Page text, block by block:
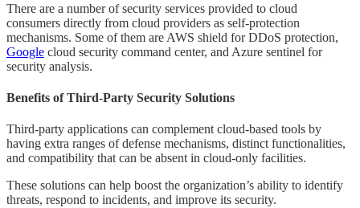
There are a number of security services provided to cloud
consumers directly from cloud providers as self-protection
mechanisms. Some of them are AWS shield for DDoS protection,
Google cloud security command center, and Azure sentinel for
security analysis.
Benefits of Third-Party Security Solutions
Third-party applications can complement cloud-based tools by
having extra ranges of defense mechanisms, distinct functionalities,
and compatibility that can be absent in cloud-only facilities.
These solutions can help boost the organization’s ability to identify
threats, respond to incidents, and improve its security.